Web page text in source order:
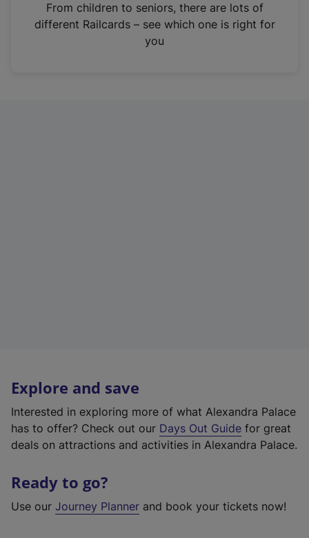
n
From children to seniors, there are lots of
different Railcards – see which one is right for
you
Explore and save
Interested in exploring more of what Alexandra Palace
has to offer? Check out our Days Out Guide for great
deals on attractions and activities in Alexandra Palace.
Ready to go?
Use our Journey Planner and book your tickets now!